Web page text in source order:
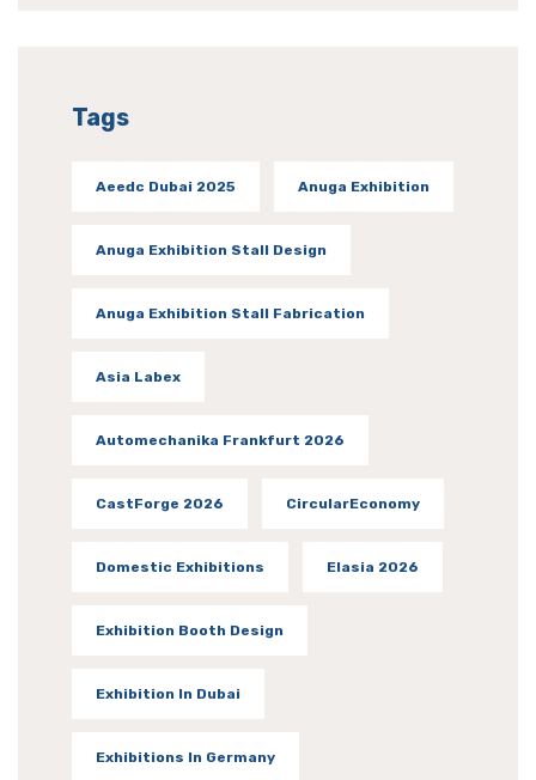
Tags
Aeedc Dubai 2025 Anuga Exhibition
Anuga Exhibition Stall Design
Anuga Exhibition Stall Fabrication
Asia Labex
Automechanika Frankfurt 2026
CastForge 2026 CircularEconomy
Domestic Exhibitions Elasia 2026
Exhibition Booth Design
Exhibition In Dubai
Exhibitions In Germany